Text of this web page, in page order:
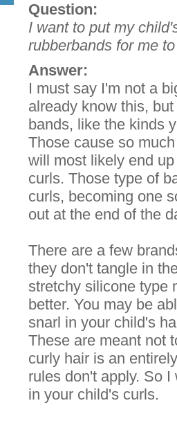
Question:
I want to put my
rubberbands for me
Answer:
I must say I'm not a
already know this,
bands, like the kinds
Those cause so
will most likely end
curls. Those type of
curls, becoming one
out at the end of the
There are a few
they don't tangle in
stretchy silicone type
better. You may be
snarl in your child's
These are meant not
curly hair is an
rules don't apply. So
in your child's curls.